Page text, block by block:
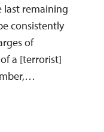
last remaining
consistently
of
a [terrorist]